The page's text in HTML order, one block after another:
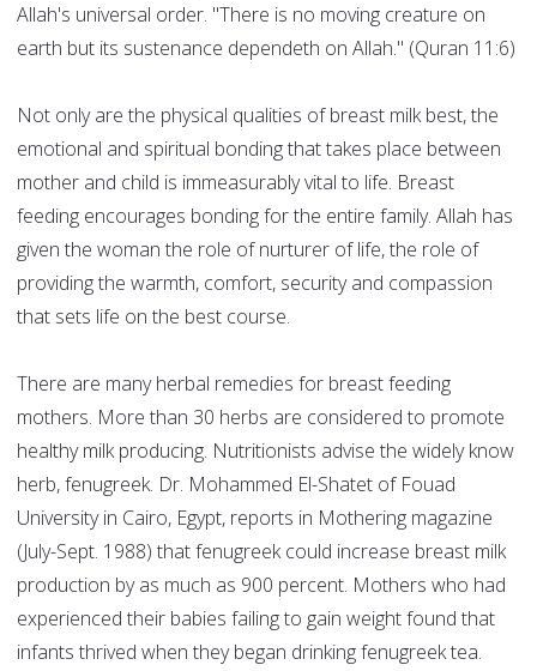
Allah's universal order. "There is no moving creature on
earth but its sustenance dependeth on Allah." (Quran 11:6)
Not only are the physical qualities of breast milk best, the
emotional and spiritual bonding that takes place between
mother and child is immeasurably vital to life. Breast
feeding encourages bonding for the entire family. Allah has
given the woman the role of nurturer of life, the role of
providing the warmth, comfort, security and compassion
that sets life on the best course.
There are many herbal remedies for breast feeding
mothers. More than 30 herbs are considered to promote
healthy milk producing. Nutritionists advise the widely know
herb, fenugreek. Dr. Mohammed El-Shatet of Fouad
University in Cairo, Egypt, reports in Mothering magazine
(July-Sept. 1988) that fenugreek could increase breast milk
production by as much as 900 percent. Mothers who had
experienced their babies failing to gain weight found that
infants thrived when they began drinking fenugreek tea.